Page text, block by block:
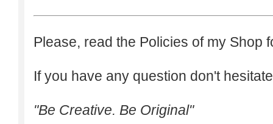
Please, read the Policies of my Shop
If you have any question don't
"Be Creative. Be Original"